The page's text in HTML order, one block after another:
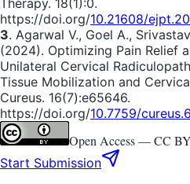
https://doi.org/10.21608/
3. Agarwal V., Goel A.,
(2024). Optimizing Pain Relief
Unilateral Cervical
Tissue Mobilization and
Cureus. 16(7):e65646.
https://doi.org/10.7759/
Open Access —CC
Start Submission